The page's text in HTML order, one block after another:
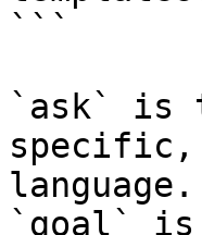
```
`ask` is
specific,
language.
`goal` is